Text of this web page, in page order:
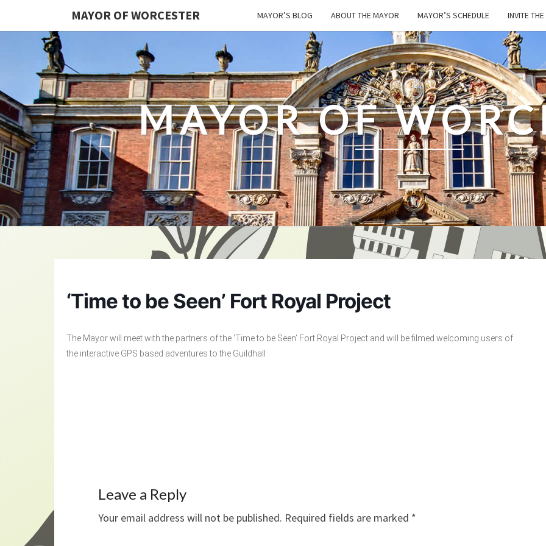
MAYOR OF WORCESTER MAYOR’S BLOG ABOUT THE MAYOR MAYOR’S SCHEDULE INVITE
MAYOR OF
‘Time to be Seen’ Fort Royal Project
The Mayor will meet with the partners of the ‘Time to be Seen’ Fort Royal Project and will be filmed welcoming users of
the interactive GPS based adventures to the Guildhall
Leave a Reply
Your email address will not be published. Required fields are marked *